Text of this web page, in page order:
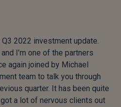
2022 investment update.
I’m one of the partners
again joined by Michael
team to talk you through
quarter. It has been quite
got a lot of nervous clients out